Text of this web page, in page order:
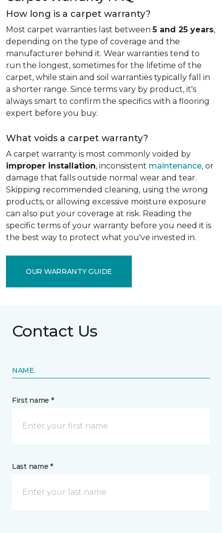
How long is a carpet warranty?
Most carpet warranties last between5 and 25 years,
depending on the type of coverage and the
manufacturer behind it. Wear warranties tend to
run the longest, sometimes for the lifetime of the
carpet, while stain and soil warranties typically fall in
a shorter range. Since terms vary by product, it's
always smart to confirm the specifics with a flooring
expert before you buy.
What voids a carpet warranty?
A carpet warranty is most commonly voided by
improper installation, inconsistent maintenance, or
damage that falls outside normal wear and tear.
Skipping recommended cleaning, using the wrong
products, or allowing excessive moisture exposure
can also put your coverage at risk. Reading the
specific terms of your warranty before you need it is
the best way to protect what you've invested in.
OUR WARRANTY GUIDE
Contact Us
NAME
First name *
Last name *